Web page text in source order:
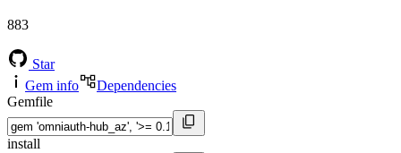
883
Star
Gem info
Dependencies
Gemfile
install